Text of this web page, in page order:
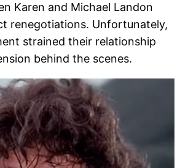
Karen and Michael Landon
renegotiations. Unfortunately,
strained their relationship
behind the scenes.